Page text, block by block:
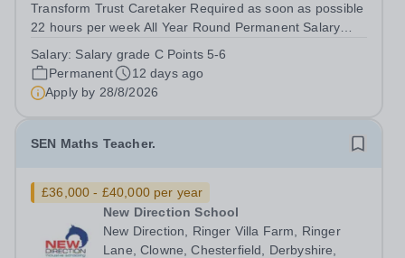
Transform Trust Caretaker Required as soon as possible
22 hours per week All Year Round Permanent Salary
Salary: Salary grade C Points 5-6
Permanent
12 days ago
Apply by 28/8/2026
SEN Maths Teacher.
£36,000 - £40,000 per year
New Direction School
New Direction, Ringer Villa Farm, Ringer
Lane, Clowne, Chesterfield, Derbyshire,